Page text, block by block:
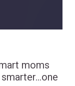
moms